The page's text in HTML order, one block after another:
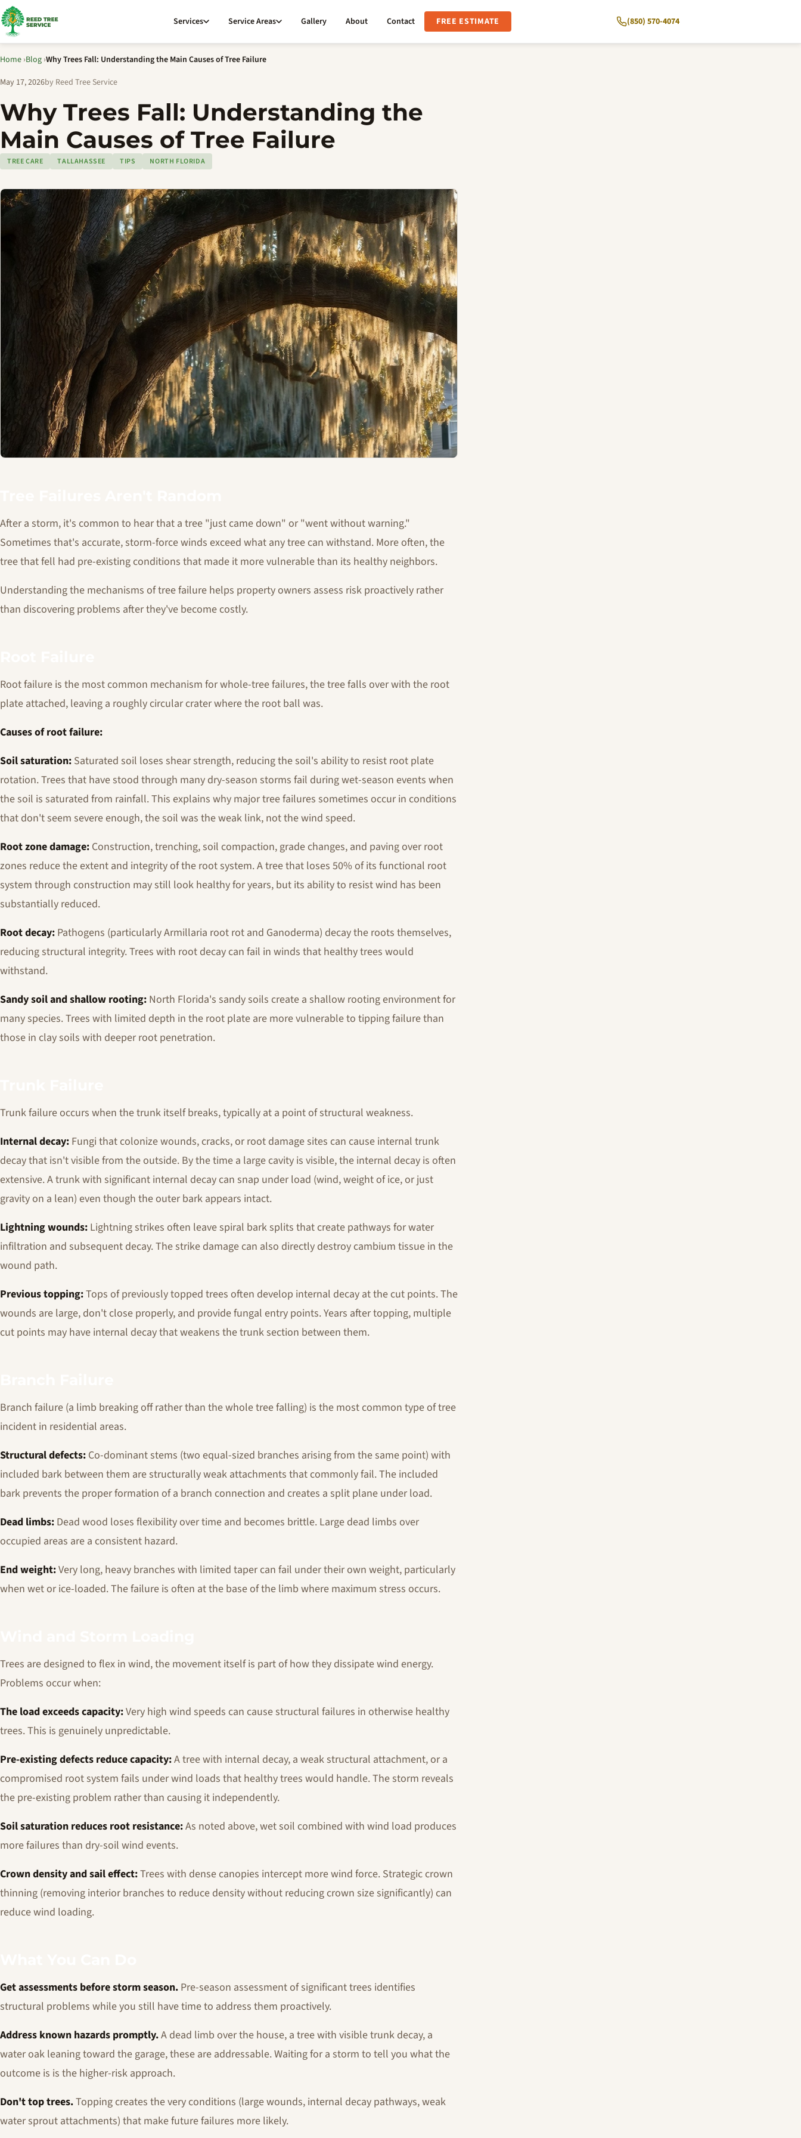
Services Service Areas Gallery About Contact FREE ESTIMATE (850) 570-4074
Home ›Blog ›Why Trees Fall: Understanding the Main Causes of Tree Failure
May 17, 2026by Reed Tree Service
Why Trees Fall: Understanding the
Main Causes of Tree Failure
TREE CARE TALLAHASSEE TIPS NORTH FLORIDA
After a storm, it's common to hear that a tree "just came down" or "went without warning."
Sometimes that's accurate, storm-force winds exceed what any tree can withstand. More often, the
tree that fell had pre-existing conditions that made it more vulnerable than its healthy neighbors.
Understanding the mechanisms of tree failure helps property owners assess risk proactively rather
than discovering problems after they've become costly.
Root failure is the most common mechanism for whole-tree failures, the tree falls over with the root
plate attached, leaving a roughly circular crater where the root ball was.
Causes of root failure:
Soil saturation: Saturated soil loses shear strength, reducing the soil's ability to resist root plate
rotation. Trees that have stood through many dry-season storms fail during wet-season events when
the soil is saturated from rainfall. This explains why major tree failures sometimes occur in conditions
that don't seem severe enough, the soil was the weak link, not the wind speed.
Root zone damage: Construction, trenching, soil compaction, grade changes, and paving over root
zones reduce the extent and integrity of the root system. A tree that loses 50% of its functional root
system through construction may still look healthy for years, but its ability to resist wind has been
substantially reduced.
Root decay: Pathogens (particularly Armillaria root rot and Ganoderma) decay the roots themselves,
reducing structural integrity. Trees with root decay can fail in winds that healthy trees would
withstand.
Sandy soil and shallow rooting: North Florida's sandy soils create a shallow rooting environment for
many species. Trees with limited depth in the root plate are more vulnerable to tipping failure than
those in clay soils with deeper root penetration.
Trunk failure occurs when the trunk itself breaks, typically at a point of structural weakness.
Internal decay: Fungi that colonize wounds, cracks, or root damage sites can cause internal trunk
decay that isn't visible from the outside. By the time a large cavity is visible, the internal decay is often
extensive. A trunk with significant internal decay can snap under load (wind, weight of ice, or just
gravity on a lean) even though the outer bark appears intact.
Lightning wounds: Lightning strikes often leave spiral bark splits that create pathways for water
infiltration and subsequent decay. The strike damage can also directly destroy cambium tissue in the
wound path.
Previous topping:Tops of previously topped trees often develop internal decay at the cut points. The
wounds are large, don't close properly, and provide fungal entry points. Years after topping, multiple
cut points may have internal decay that weakens the trunk section between them.
Branch failure (a limb breaking off rather than the whole tree falling) is the most common type of tree
incident in residential areas.
Structural defects: Co-dominant stems (two equal-sized branches arising from the same point) with
included bark between them are structurally weak attachments that commonly fail. The included
bark prevents the proper formation of a branch connection and creates a split plane under load.
Dead limbs: Dead wood loses flexibility over time and becomes brittle. Large dead limbs over
occupied areas are a consistent hazard.
End weight:Very long, heavy branches with limited taper can fail under their own weight, particularly
when wet or ice-loaded. The failure is often at the base of the limb where maximum stress occurs.
Trees are designed to flex in wind, the movement itself is part of how they dissipate wind energy.
Problems occur when:
The load exceeds capacity:Very high wind speeds can cause structural failures in otherwise healthy
trees. This is genuinely unpredictable.
Pre-existing defects reduce capacity:A tree with internal decay, a weak structural attachment, or a
compromised root system fails under wind loads that healthy trees would handle. The storm reveals
the pre-existing problem rather than causing it independently.
Soil saturation reduces root resistance:As noted above, wet soil combined with wind load produces
more failures than dry-soil wind events.
Crown density and sail effect:Trees with dense canopies intercept more wind force. Strategic crown
thinning (removing interior branches to reduce density without reducing crown size significantly) can
reduce wind loading.
Get assessments before storm season. Pre-season assessment of significant trees identifies
structural problems while you still have time to address them proactively.
Address known hazards promptly.A dead limb over the house, a tree with visible trunk decay, a
water oak leaning toward the garage, these are addressable. Waiting for a storm to tell you what the
outcome is is the higher-risk approach.
Don't top trees.Topping creates the very conditions (large wounds, internal decay pathways, weak
water sprout attachments) that make future failures more likely.